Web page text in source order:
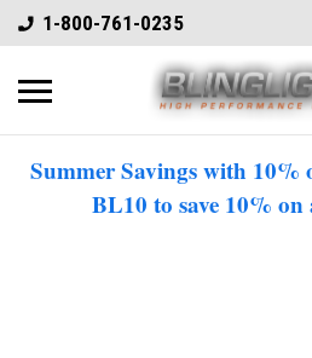
1-800-761-0235
Summer Savings with 10%
BL10 to save 10% on